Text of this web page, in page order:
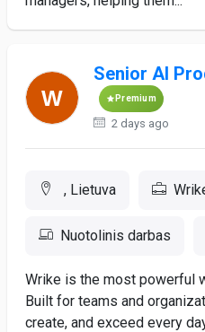
Senior AI
Premium
2 days ago
, Lietuva
Nuotolinis darbas
Wrike is the most powerful
Built for teams and
create, and exceed every